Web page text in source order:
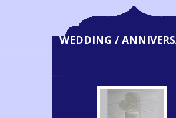
WEDDING /